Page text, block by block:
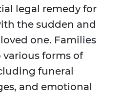
legal remedy for
the sudden and
one. Families
forms of
funeral
and emotional